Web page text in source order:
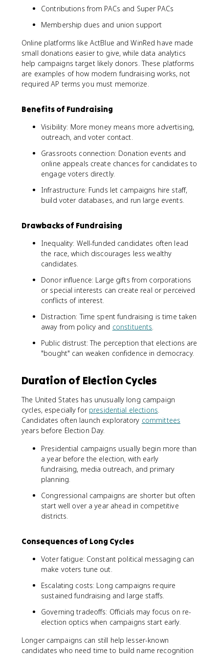
Contributions from PACs and Super PACs
Membership dues and union support
Online platforms like ActBlue and WinRed have made
small donations easier to give, while data analytics
help campaigns target likely donors. These platforms
are examples of how modern fundraising works, not
required AP terms you must memorize.
Benefits of Fundraising
Visibility: More money means more advertising,
outreach, and voter contact.
Grassroots connection: Donation events and
online appeals create chances for candidates to
engage voters directly.
Infrastructure: Funds let campaigns hire staff,
build voter databases, and run large events.
Drawbacks of Fundraising
Inequality: Well-funded candidates often lead
the race, which discourages less wealthy
candidates.
Donor influence: Large gifts from corporations
or special interests can create real or perceived
conflicts of interest.
Distraction: Time spent fundraising is time taken
away from policy and constituents.
Public distrust: The perception that elections are
"bought" can weaken confidence in democracy.
Duration of Election Cycles
The United States has unusually long campaign
cycles, especially for presidential elections.
Candidates often launch exploratory committees
years before Election Day.
Presidential campaigns usually begin more than
a year before the election, with early
fundraising, media outreach, and primary
planning.
Congressional campaigns are shorter but often
start well over a year ahead in competitive
districts.
Consequences of Long Cycles
Voter fatigue: Constant political messaging can
make voters tune out.
Escalating costs: Long campaigns require
sustained fundraising and large staffs.
Governing tradeoffs: Officials may focus on re-
election optics when campaigns start early.
Longer campaigns can still help lesser-known
candidates who need time to build name recognition